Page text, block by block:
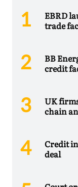
EBRD
trade
BB
credit
UK
chain
Credit
deal